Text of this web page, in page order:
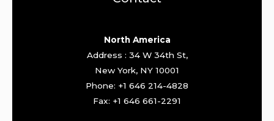
North America
Address : 34 W 34th St,
New York, NY 10001
Phone: +1 646 214-4828
Fax: +1 646 661-2291